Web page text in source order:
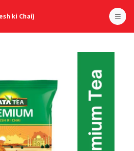
ki Chai)